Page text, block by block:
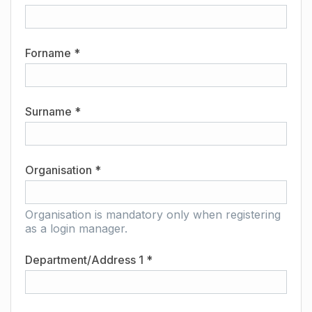
Forname *
Surname *
Organisation *
Organisation is mandatory only when registering
as a login manager.
Department/Address 1 *